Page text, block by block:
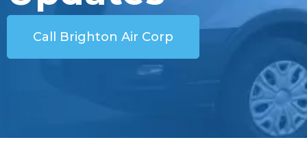
Call Brighton Air Corp